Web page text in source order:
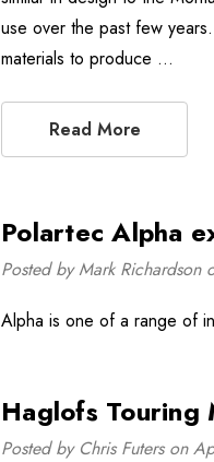
use over the past few
materials to produce …
Read More
Polartec Alpha
Posted by Mark
Alpha is one of a range of
Haglofs Touring
Posted by Chris Futers on